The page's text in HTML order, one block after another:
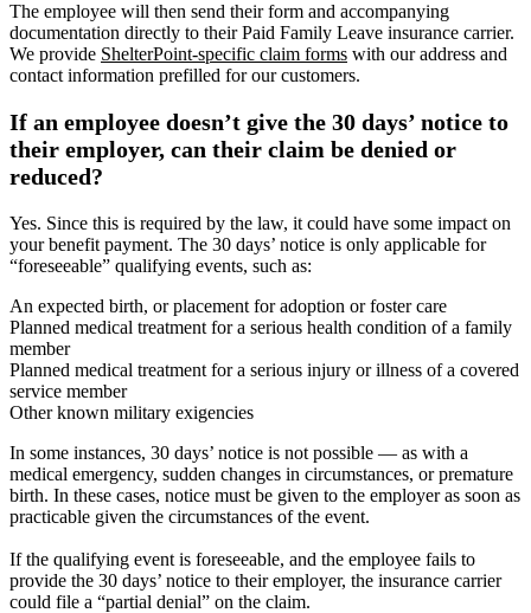
The employee will then send their form and accompanying
documentation directly to their Paid Family Leave insurance carrier.
We provide ShelterPoint-specific claim forms with our address and
contact information prefilled for our customers.
If an employee doesn’t give the 30 days’ notice to
their employer, can their claim be denied or
reduced?
Yes. Since this is required by the law, it could have some impact on
your benefit payment. The 30 days’ notice is only applicable for
“foreseeable” qualifying events, such as:
An expected birth, or placement for adoption or foster care
Planned medical treatment for a serious health condition of a family
member
Planned medical treatment for a serious injury or illness of a covered
service member
Other known military exigencies
In some instances, 30 days’ notice is not possible — as with a
medical emergency, sudden changes in circumstances, or premature
birth. In these cases, notice must be given to the employer as soon as
practicable given the circumstances of the event.
If the qualifying event is foreseeable, and the employee fails to
provide the 30 days’ notice to their employer, the insurance carrier
could file a “partial denial” on the claim.